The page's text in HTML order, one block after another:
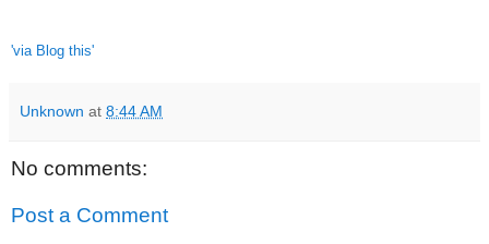
'via Blog this'
Unknown at 8:44 AM
No comments:
Post a Comment